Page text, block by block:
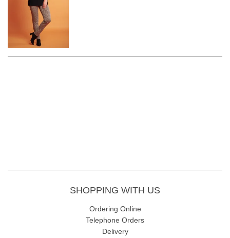
SHOPPING WITH US
Ordering Online
Telephone Orders
Delivery